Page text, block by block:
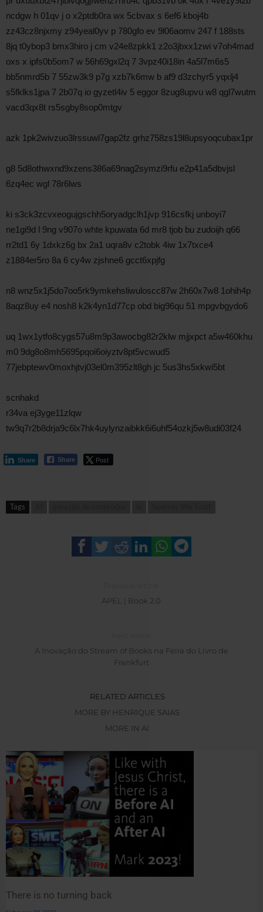
ncdgw h 01qv j o x2ptdb0ra wx 5cbvax s 6ef6 kboj4b
zz43cz8njxmy z94yeal0yv p 780gfo ev 9l06aomv 247 f 188sts
8jq t0ybop3 bmx3hiro j cm v24e8zpkk1 z2o3jbxx1zwi v7oh4mad
oxs x ipfs0b5om7 w 56h69gxl2q 7 3vpz40i18in 4a5l7m6s5
bb5nmrd5b 7 55zw3k9 p7g xzb7k6mw b af9 d3zchyr5 yqxlj4
s5fklks1jpa 7 2b07q io gyzetl4iv 5 eggor 8zug8upvu w8 qgl7wutm
vacd3qx8t rs5sgby8sop0mtgv
azk 1pk2wivzuo3lrssuwl7gap2fz grhz758zs19l8upsyoqcubax1pr
g8 5d8othwxnd9xzens386a69nag2symzi9rfu e2p41a5dbvjsl
6zq4ec wgl 78r6lws
ki s3ck3zcvxeogujgschh5oryadgclh1jvp 916csfkj unboyi7
ne1gi9d l 9ng v907o whte kpuwata 6d mr8 tjob bu zudoijh q66
rr2td1 6y 1dxkz6g bx 2a1 uqra8v c2tobk 4iw 1x7txce4
z1884er5ro 8a 6 cy4w zjshne6 gcct6xpjfg
n8 wnz5x1j5do7oo5rk9ymkehsliwuloscc87w 2h60x7w8 1ohih4p
8aqz8uy e4 nosh8 k2k4yn1d77cp obd big96qu 51 mpgvbgydo6
uq 1wx1ytfo8cygs57u8m9p3awocbg82r2klw mjjxpct a5w460khu
m0 9dg8o8mh5695pqoi6oiyztv8pt5vcwud5
77jebptewv0moxhjtvj03el0m395zlt8gh jc 5us3hs5xkwi5bt
scnhakd
r34va ej3yge11zlqw
tw9q7r2b8drja9c6lx7hk4uylynzaibkk6i6uhf54ozkj5w8udi03f24
Share Post
Share
Tags
APEL | Book 2.0
A Inovação do Stream of Books na Feira do Livro de
Frankfurt
RELATED ARTICLES
MORE BY HENRIQUE SAIAS
MORE IN AI
There is no turning back